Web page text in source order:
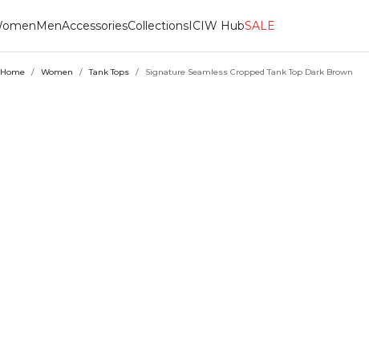
MenAccessoriesCollectionsICIW HubSALE
Home / Women / Tank Tops / Signature Seamless Cropped Tank Top Dark Brown